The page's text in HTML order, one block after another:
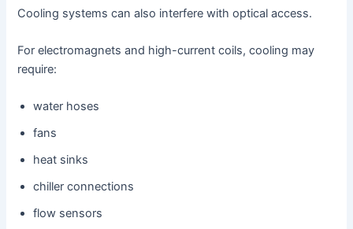
Cooling systems can also interfere with optical access.
For electromagnets and high-current coils, cooling may
require:
water hoses
fans
heat sinks
chiller connections
flow sensors